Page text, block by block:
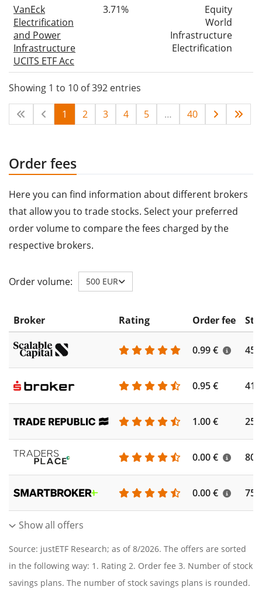
VanEck
Electrification
and Power
Infrastructure
UCITS ETF Acc
3.71%
Equity
World
Infrastructure
Electrification
Showing 1 to 10 of 392 entries
1 2 3 4 5 … 40
Order fees
Here you can find information about different brokers
that allow you to trade stocks. Select your preferred
order volume to compare the fees charged by the
respective brokers.
Order volume: 500 EUR
Broker Rating Order fee
0.99 €
0.95 €
1.00 €
0.00 €
0.00 €
Show all offers
Source: justETF Research; as of 8/2026. The offers are sorted
in the following way: 1. Rating 2. Order fee 3. Number of stock
savings plans. The number of stock savings plans is rounded.